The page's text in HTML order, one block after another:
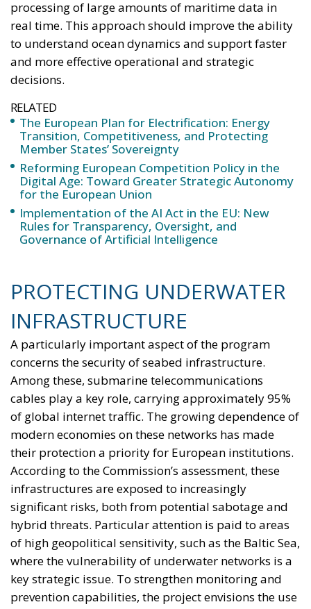
progressively reduce dependence on fossil fuels,
promote technological innovation, and strengthen
the European energy system’s resilience to
international crises and energy market fluctuations.
This approach, however, cannot ignore the
the principle of conferral of powers. It is therefore
essential to emphasize that, even within the context
of initiatives promoted by European institutions, the
constitutional prerogatives, competences, and
national sovereignty of individual governments and
member states must continue to be fully
safeguarded. Each country, in fact, retains a central
role in defining its own energy strategies and in
characteristics of its economic system, territorial
context, availability of energy resources, social
needs, and the level of development of national
infrastructure. From this perspective, European
coordination should provide impetus and
cooperation, without weakening the responsibilities
and powers that the Treaties recognize for Member
States in determining their energy mix and
implementing national policies.
THE ECONOMIC, ENVIRONMENTAL, AND STRATEGIC
BENEFITS OF ELECTRIFICATION
RELATED
Reforming European Competition Policy in the
Digital Age: Toward Greater Strategic Autonomy
for the European Union
Implementation of the AI Act in the EU: New
Rules for Transparency, Oversight, and
Governance of Artificial Intelligence